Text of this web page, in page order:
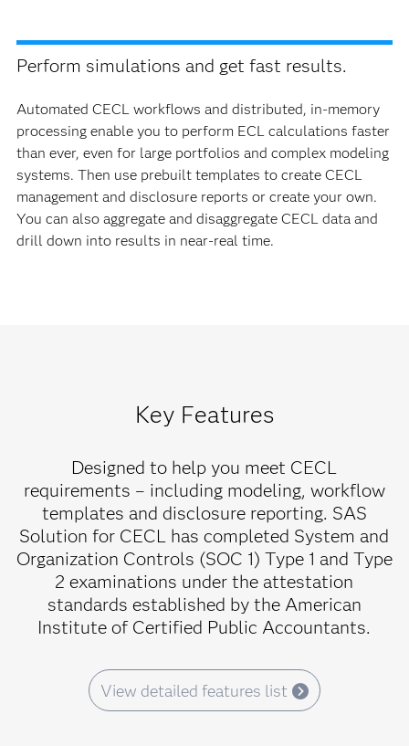
Perform simulations and get fast results.
Automated CECL workflows and distributed, in-memory
processing enable you to perform ECL calculations faster
than ever, even for large portfolios and complex modeling
systems. Then use prebuilt templates to create CECL
management and disclosure reports or create your own.
You can also aggregate and disaggregate CECL data and
drill down into results in near-real time.
Key Features
Designed to help you meet CECL
requirements – including modeling, workflow
templates and disclosure reporting. SAS
Solution for CECL has completed System and
Organization Controls (SOC 1) Type 1 and Type
2 examinations under the attestation
standards established by the American
Institute of Certified Public Accountants.
View detailed features list